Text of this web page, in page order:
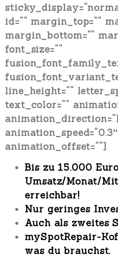
id=““ margin_top=““
margin_bottom=““
font_size=““
line_height=““
text_color=““
animation_speed=“0.3″
animation_offset=““]
Bis zu 15.000
Umsatz/Monat/
erreichbar!
Nur geringes
Auch als zweites
mySpotRepair-
was du brauchst.